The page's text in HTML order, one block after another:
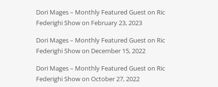
Dori Mages – Monthly Featured Guest on Ric
Federighi Show on February 23, 2023
Dori Mages – Monthly Featured Guest on Ric
Federighi Show on December 15, 2022
Dori Mages – Monthly Featured Guest on Ric
Federighi Show on October 27, 2022